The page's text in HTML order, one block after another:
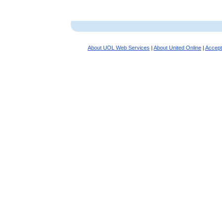
About UOL Web Services | About United Online |